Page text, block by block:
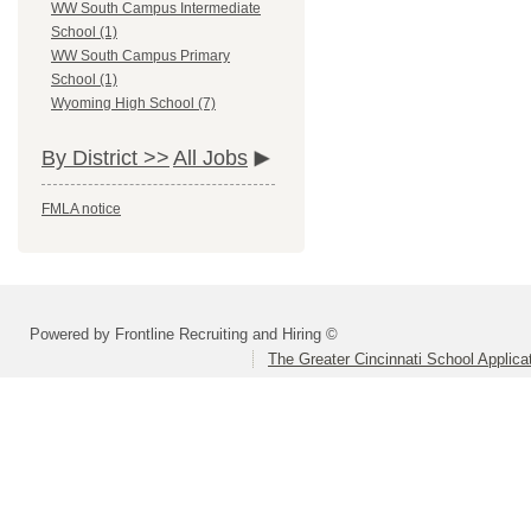
WW South Campus Intermediate
School (1)
WW South Campus Primary
School (1)
Wyoming High School (7)
By District >> All Jobs
FMLA notice
Powered by Frontline Recruiting and Hiring ©
The Greater Cincinnati School